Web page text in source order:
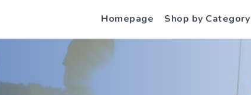
Homepage Shop by Category